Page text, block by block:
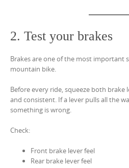
2. Test your brakes
Brakes are one of the most important
mountain bike.
Before every ride, squeeze both brake
and consistent. If a lever pulls all the
something is wrong.
Check:
Front brake lever feel
Rear brake lever feel